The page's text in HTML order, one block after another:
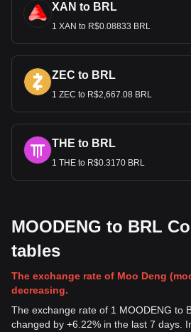
XAN to BRL
1 XAN to R$0.08833 BRL
ZEC to BRL
1 ZEC to R$2,667.08 BRL
THE to BRL
1 THE to R$0.3170 BRL
MOODENG to BRL
tables
The exchange rate of Moo Deng
decreasing.
The exchange rate of 1 MOODENG to
changed by +6.22% in the last 7 days.